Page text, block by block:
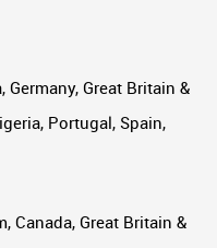
Germany, Great Britain &
Portugal, Spain,
Canada, Great Britain &